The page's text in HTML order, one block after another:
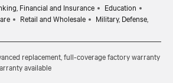
Financial and Insurance
Education
Retail and Wholesale
Military, Defense,
replacement, full-coverage factory warranty
available